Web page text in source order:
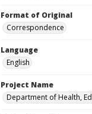
Format of Original
Correspondence
Language
English
Project Name
Department of Health,